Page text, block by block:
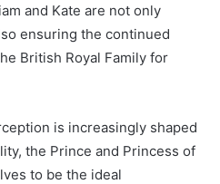
and Kate are not only
ensuring the continued
British Royal Family for
is increasingly shaped
the Prince and Princess of
to be the ideal